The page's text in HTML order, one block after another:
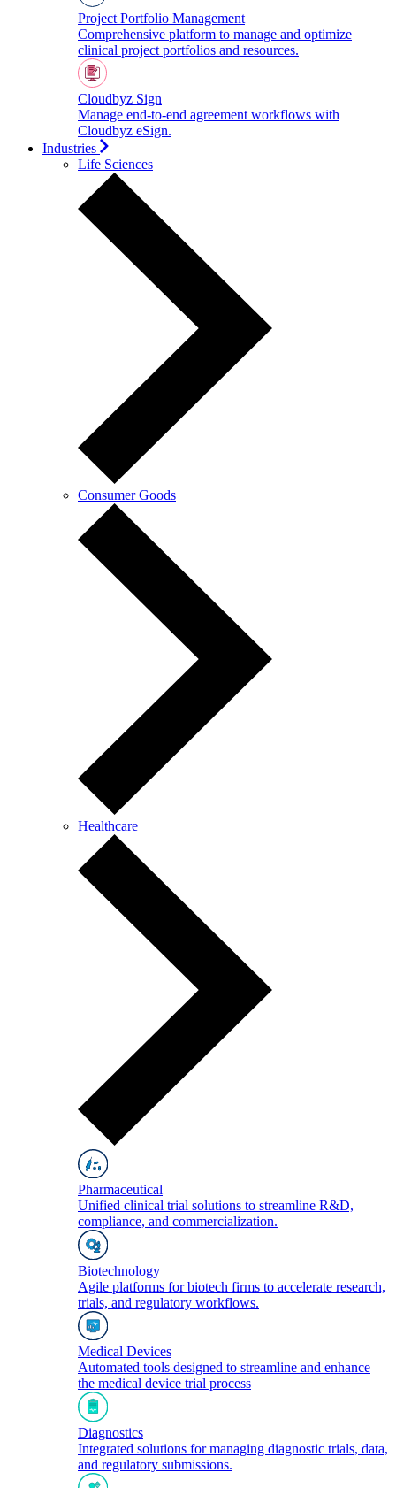
Project Portfolio Management
Comprehensive platform to manage and optimize
clinical project portfolios and resources.
Cloudbyz Sign
Manage end-to-end agreement workflows with
Cloudbyz eSign.
Industries
Life Sciences
Consumer Goods
Healthcare
Pharmaceutical
Unified clinical trial solutions to streamline R&D,
compliance, and commercialization.
Biotechnology
Agile platforms for biotech firms to accelerate research,
trials, and regulatory workflows.
Medical Devices
Automated tools designed to streamline and enhance
the medical device trial process
Diagnostics
Integrated solutions for managing diagnostic trials, data,
and regulatory submissions.